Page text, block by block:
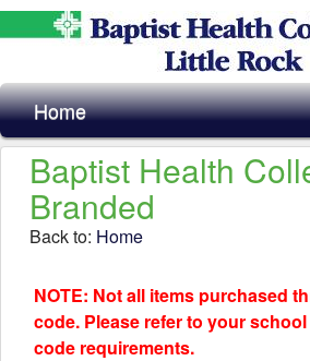
Home
Baptist Health
Branded
Back to: Home
NOTE: Not all items purchased
code. Please refer to your
code requirements.